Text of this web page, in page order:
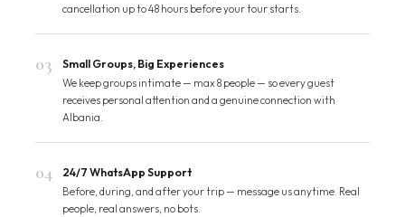
cancellation up to 48 hours before your tour starts.
03 Small Groups, Big Experiences
We keep groups intimate — max 8 people — so every guest
receives personal attention and a genuine connection with
Albania.
04 24/7 WhatsApp Support
Before, during, and after your trip — message us anytime. Real
people, real answers, no bots.